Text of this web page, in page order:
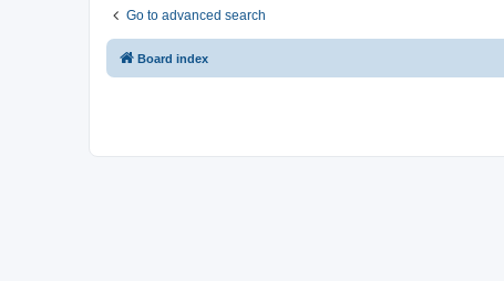
Go to advanced search
Board index